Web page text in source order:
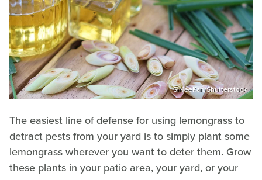
SiNeeKan/Shutterstock
The easiest line of defense for using lemongrass to
detract pests from your yard is to simply plant some
lemongrass wherever you want to deter them. Grow
these plants in your patio area, your yard, or your